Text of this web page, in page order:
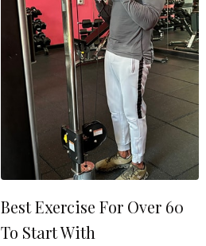
Best Exercise For Over 60
To Start With